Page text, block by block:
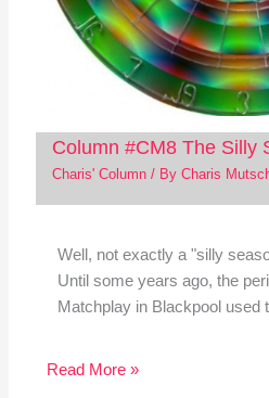
Column #CM8 The Silly
Charis' Column/ By Charis
Well, not exactly a "silly
Until some years ago, the
Matchplay in Blackpool used
Read More »